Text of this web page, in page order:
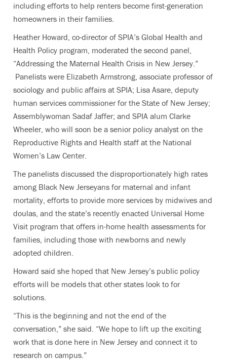
including efforts to help renters become first-generation
homeowners in their families.
Heather Howard, co-director of SPIA’s Global Health and
Health Policy program, moderated the second panel,
“Addressing the Maternal Health Crisis in New Jersey.”
Panelists were Elizabeth Armstrong, associate professor of
sociology and public affairs at SPIA; Lisa Asare, deputy
human services commissioner for the State of New Jersey;
Assemblywoman Sadaf Jaffer; and SPIA alum Clarke
Wheeler, who will soon be a senior policy analyst on the
Reproductive Rights and Health staff at the National
Women’s Law Center.
The panelists discussed the disproportionately high rates
among Black New Jerseyans for maternal and infant
mortality, efforts to provide more services by midwives and
doulas, and the state’s recently enacted Universal Home
Visit program that offers in-home health assessments for
families, including those with newborns and newly
adopted children.
Howard said she hoped that New Jersey’s public policy
efforts will be models that other states look to for
solutions.
“This is the beginning and not the end of the
conversation,” she said. “We hope to lift up the exciting
work that is done here in New Jersey and connect it to
research on campus.”